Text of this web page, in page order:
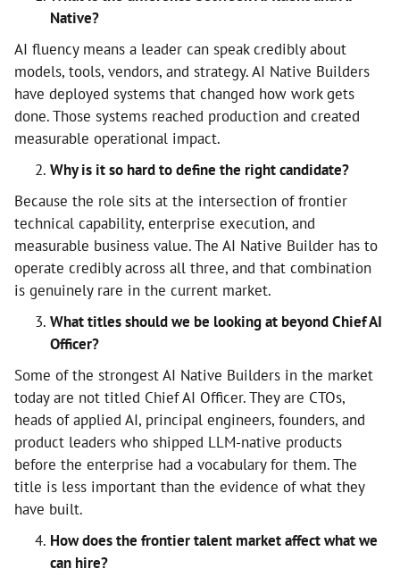
Native?
AI fluency means a leader can speak credibly about
models, tools, vendors, and strategy. AI Native Builders
have deployed systems that changed how work gets
done. Those systems reached production and created
measurable operational impact.
Why is it so hard to define the right candidate?
Because the role sits at the intersection of frontier
technical capability, enterprise execution, and
measurable business value. The AI Native Builder has to
operate credibly across all three, and that combination
is genuinely rare in the current market.
What titles should we be looking at beyond Chief AI
Officer?
Some of the strongest AI Native Builders in the market
today are not titled Chief AI Officer. They are CTOs,
heads of applied AI, principal engineers, founders, and
product leaders who shipped LLM-native products
before the enterprise had a vocabulary for them. The
title is less important than the evidence of what they
have built.
How does the frontier talent market affect what we
can hire?